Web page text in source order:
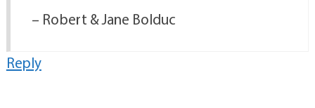
– Robert & Jane Bolduc
Reply